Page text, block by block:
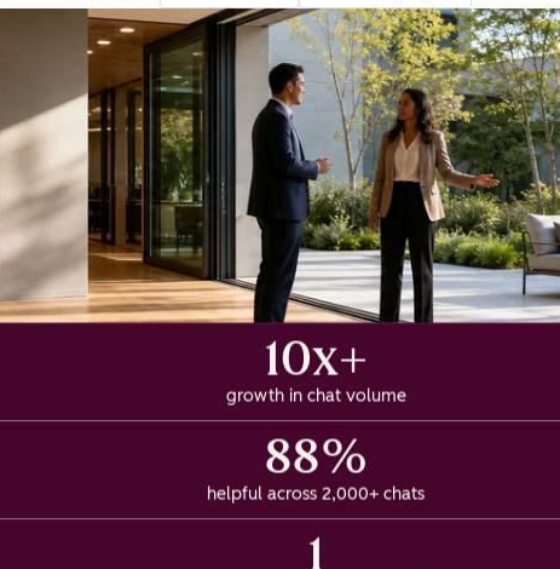
10x+
growth in chat volume
88%
helpful across 2,000+ chats
1